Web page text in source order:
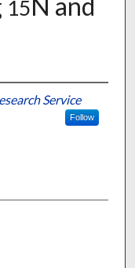
15
Service
Follow